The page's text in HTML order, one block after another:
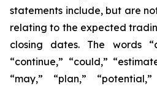
statements include, but are
relating to the expected
closing dates. The words
“continue,” “could,”
“may,” “plan,”